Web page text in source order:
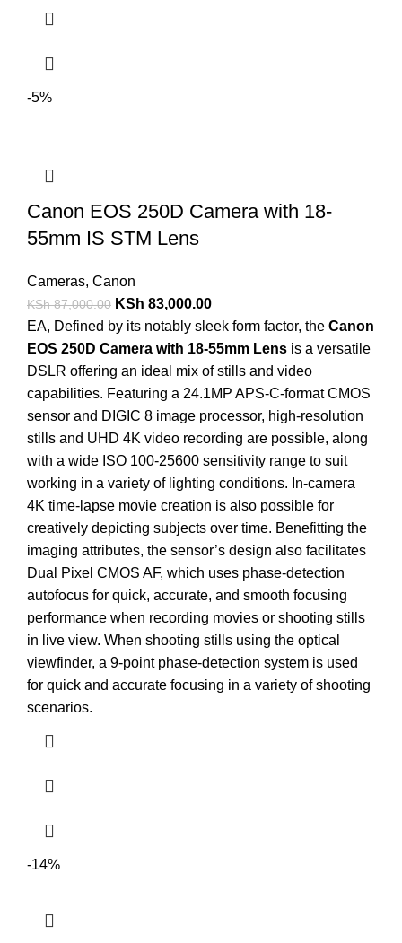
-5%
Canon EOS 250D Camera with 18-
55mm IS STM Lens
Cameras, Canon
KSh87,000.00 KSh 83,000.00
EA, Defined by its notably sleek form factor, the Canon
EOS 250D Camera with 18-55mm Lens is a versatile
DSLR offering an ideal mix of stills and video
capabilities. Featuring a 24.1MP APS-C-format CMOS
sensor and DIGIC 8 image processor, high-resolution
stills and UHD 4K video recording are possible, along
with a wide ISO 100-25600 sensitivity range to suit
working in a variety of lighting conditions. In-camera
4K time-lapse movie creation is also possible for
creatively depicting subjects over time. Benefitting the
imaging attributes, the sensor’s design also facilitates
Dual Pixel CMOS AF, which uses phase-detection
autofocus for quick, accurate, and smooth focusing
performance when recording movies or shooting stills
in live view. When shooting stills using the optical
viewfinder, a 9-point phase-detection system is used
for quick and accurate focusing in a variety of shooting
scenarios.
-14%